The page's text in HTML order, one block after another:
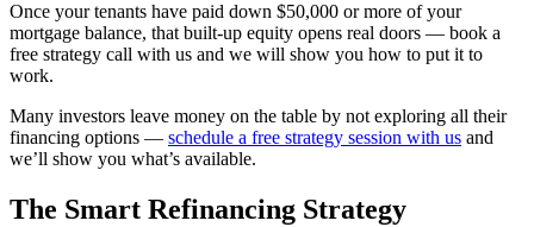
Once your tenants have paid down $50,000 or more of your
mortgage balance, that built-up equity opens real doors — book a
free strategy call with us and we will show you how to put it to
work.
Many investors leave money on the table by not exploring all their
financing options — schedule a free strategy session with us and
we’ll show you what’s available.
The Smart Refinancing Strategy